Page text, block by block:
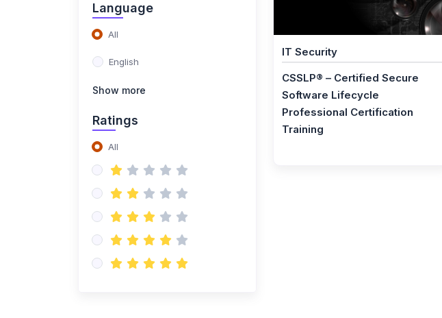
Manager Certification
ISO 50001 Lead Auditor
Implementer Certification
ISO 50001 Foundation
Certified Procurement
Certification Training
CILT Endorsed
Language
All
English
Show more
Ratings
All
IT Security
CSSLP® – Certified Secure
Software Lifecycle
Professional Certification
Training